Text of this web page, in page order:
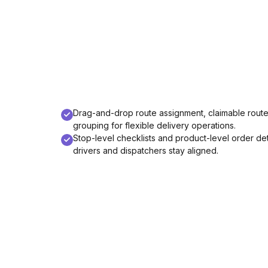
Drag-and-drop route assignment, claimable
grouping for flexible delivery operations.
Stop-level checklists and product-level order
drivers and dispatchers stay aligned.